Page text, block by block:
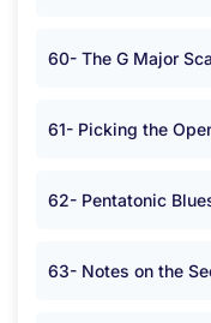
60- The G Major
61- Picking the
62- Pentatonic
63- Notes on the